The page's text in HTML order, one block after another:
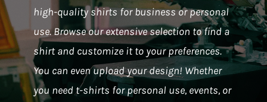
high-quality shirts for business or personal
use. Browse our extensive selection to find a
shirt and customize it to your preferences.
You can even upload your design! Whether
you need t-shirts for personal use, events, or